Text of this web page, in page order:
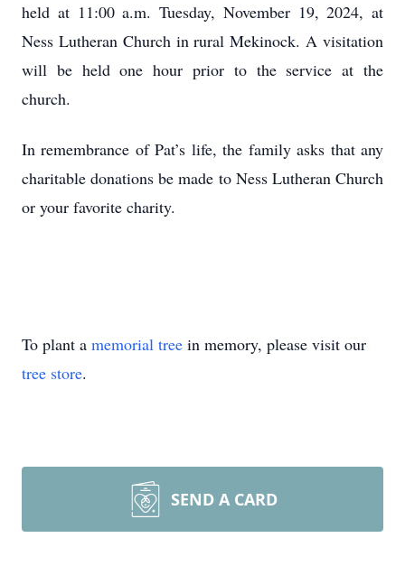
held at 11:00 a.m. Tuesday, November 19, 2024, at
Ness Lutheran Church in rural Mekinock. A visitation
will be held one hour prior to the service at the
church.
In remembrance of Pat’s life, the family asks that any
charitable donations be made to Ness Lutheran Church
or your favorite charity.
To plant a memorial tree in memory, please visit our
tree store.
SEND A CARD